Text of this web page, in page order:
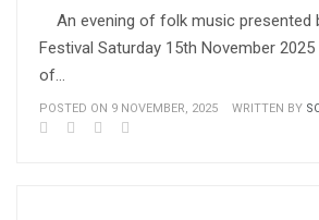
An evening of folk music presented
Festival Saturday 15th November
of…
POSTED ON 9 NOVEMBER, 2025 WRITTEN BY